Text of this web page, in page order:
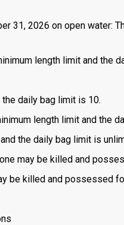
31, 2026 on open water:
length limit and the
the daily bag limit is 10.
length limit and the
the daily bag limit is
may be killed and
be killed and possessed